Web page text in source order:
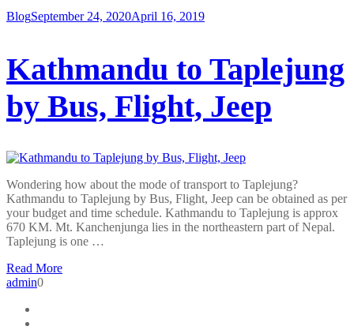
BlogSeptember 24, 2020April 16, 2019
Kathmandu to Taplejung
by Bus, Flight, Jeep
Wondering how about the mode of transport to Taplejung?
Kathmandu to Taplejung by Bus, Flight, Jeep can be obtained as per
your budget and time schedule. Kathmandu to Taplejung is approx
670 KM. Mt. Kanchenjunga lies in the northeastern part of Nepal.
Taplejung is one …
Read More
admin0